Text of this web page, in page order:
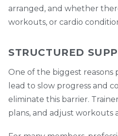
arranged, and whether
workouts, or cardio
STRUCTURED
One of the biggest
lead to slow progress and
eliminate this barrier.
plans, and adjust workouts